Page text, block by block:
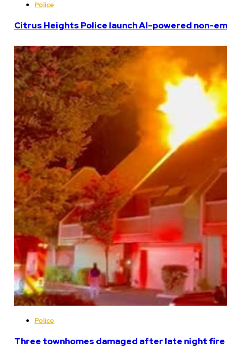
Police
Citrus Heights Police launch AI-powered non-
Police
Three townhomes damaged after late night